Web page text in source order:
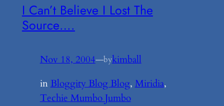
I Can’t Believe I Lost The
Source….
Nov 18, 2004—bykimball
inBloggity Blog Blog, Miridia
Techie Mumbo Jumbo